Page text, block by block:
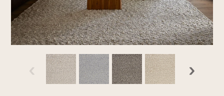
‹ ›